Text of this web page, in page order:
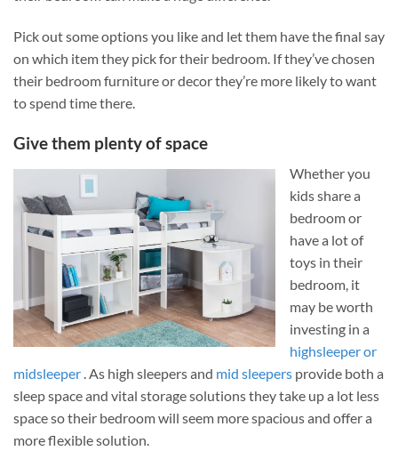
Pick out some options you like and let them have the final say
on which item they pick for their bedroom. If they’ve chosen
their bedroom furniture or decor they’re more likely to want
to spend time there.
Give them plenty of space
Whether you
kids share a
bedroom or
have a lot of
toys in their
bedroom, it
may be worth
investing in a
highsleeper or
midsleeper . As high sleepers and mid sleepers provide both a
sleep space and vital storage solutions they take up a lot less
space so their bedroom will seem more spacious and offer a
more flexible solution.